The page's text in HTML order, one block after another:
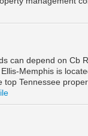
can depend on Cb
Memphis is
top Tennessee